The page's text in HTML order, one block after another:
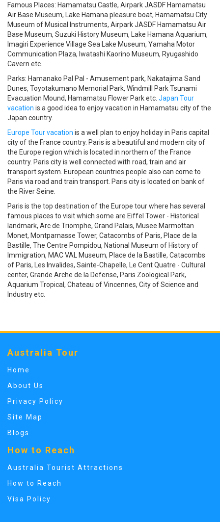
Famous Places: Hamamatsu Castle, Airpark JASDF Hamamatsu
Air Base Museum, Lake Hamana pleasure boat, Hamamatsu City
Museum of Musical Instruments, Airpark JASDF Hamamatsu Air
Base Museum, Suzuki History Museum, Lake Hamana Aquarium,
Imagiri Experience Village Sea Lake Museum, Yamaha Motor
Communication Plaza, Iwatashi Kaorino Museum, Ryugashido
Cavern etc.
Parks: Hamanako Pal Pal - Amusement park, Nakatajima Sand
Dunes, Toyotakumano Memorial Park, Windmill Park Tsunami
Evacuation Mound, Hamamatsu Flower Park etc. Japan Tour
vacation is a good idea to enjoy vacation in Hamamatsu city of the
Japan country.
Europe Tour vacation is a well plan to enjoy holiday in Paris capital
city of the France country. Paris is a beautiful and modern city of
the Europe region which is located in northern of the France
country. Paris city is well connected with road, train and air
transport system. European countries people also can come to
Paris via road and train transport. Paris city is located on bank of
the River Seine.
Paris is the top destination of the Europe tour where has several
famous places to visit which some are Eiffel Tower - Historical
landmark, Arc de Triomphe, Grand Palais, Musee Marmottan
Monet, Montparnasse Tower, Catacombs of Paris, Place de la
Bastille, The Centre Pompidou, National Museum of History of
Immigration, MAC VAL Museum, Place de la Bastille, Catacombs
of Paris, Les Invalides, Sainte-Chapelle, Le Cent Quatre - Cultural
center, Grande Arche de la Defense, Paris Zoological Park,
Aquarium Tropical, Chateau of Vincennes, City of Science and
Industry etc.
Australia Tour
Home
About Us
Privacy Policy
Site Map
Blogs
How to Reach
Australia Tourist Attractions
How to Reach
Visa Policy